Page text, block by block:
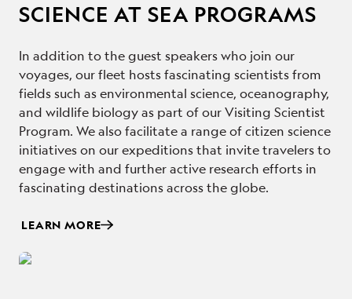
SCIENCE AT SEA PROGRAMS
In addition to the guest speakers who join our
voyages, our fleet hosts fascinating scientists from
fields such as environmental science, oceanography,
and wildlife biology as part of our Visiting Scientist
Program. We also facilitate a range of citizen science
initiatives on our expeditions that invite travelers to
engage with and further active research efforts in
fascinating destinations across the globe.
LEARN MORE